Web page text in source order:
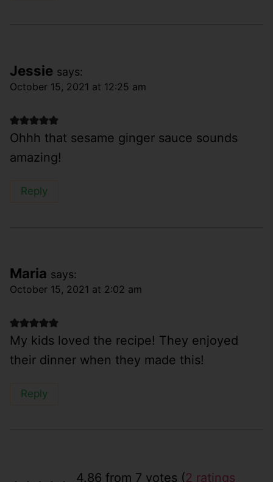
Jessie says:
October 15, 2021 at 12:25 am
Ohhh that sesame ginger sauce sounds
amazing!
Reply
Maria says:
October 15, 2021 at 2:02 am
My kids loved the recipe! They enjoyed
their dinner when they made this!
Reply
4.86 from 7 votes (2 ratings